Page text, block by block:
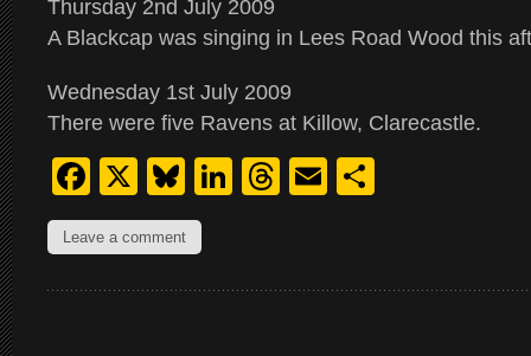
Thursday 2nd July 2009
A Blackcap was singing in Lees Road Wood this
Wednesday 1st July 2009
There were five Ravens at Killow, Clarecastle.
Facebook
X Bluesky
LinkedIn
Threads
Email
Leave a comment